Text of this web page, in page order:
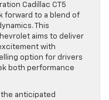
Cadillac CT5
forward to a blend of
This
aims to deliver
with
option for drivers
both performance
anticipated